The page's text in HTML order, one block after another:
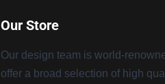
Our Store
Our design team is world-
offer a broad selection of high